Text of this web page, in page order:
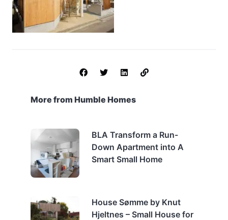
More from Humble Homes
BLA Transform a Run-
Down Apartment into A
Smart Small Home
House Sømme by Knut
Hjeltnes – Small House for